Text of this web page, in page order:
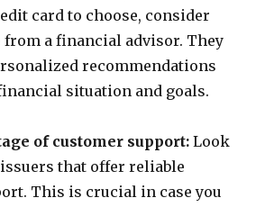
card to choose, consider
from a financial advisor. They
recommendations
situation and goals.
of customer support: Look
that offer reliable
This is crucial in case you